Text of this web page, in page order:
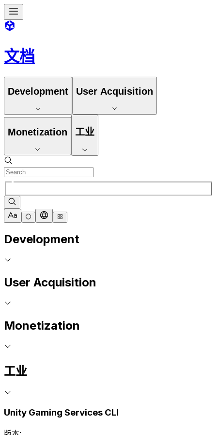
文档
Development User Acquisition
Monetization 工业
Development
User Acquisition
Monetization
工业
Unity Gaming Services CLI